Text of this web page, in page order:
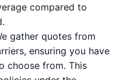
compared to
gather quotes from
ensuring you have
choose from. This